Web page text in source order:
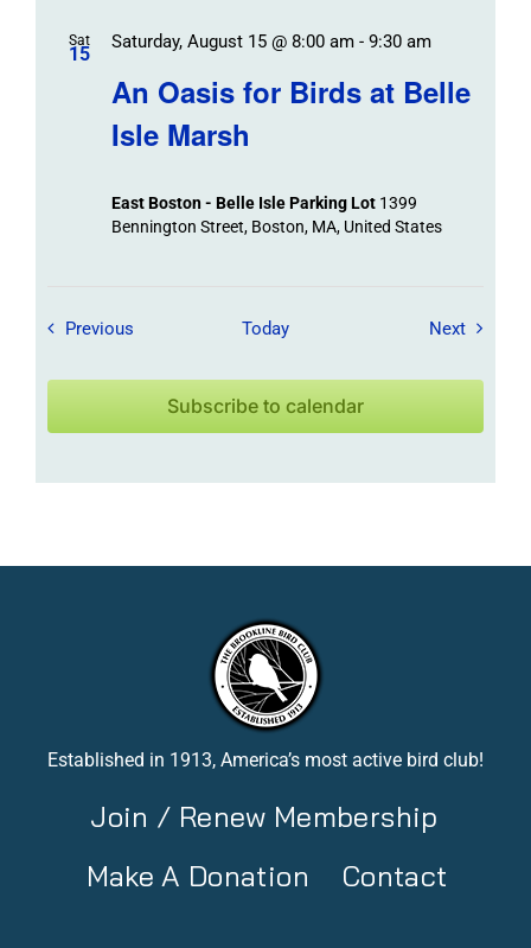
Sat
15
An Oasis for Birds at Belle
Isle Marsh
Saturday, August 15 @ 8:00 am- 9:30 am
East Boston - Belle Isle Parking Lot 1399
Bennington Street, Boston, MA, United States
Previous Field Trips / Events
Today NextField
Subscribe to calendar
Established in 1913, America’s most active bird club!
Join / Renew Membership
Make A Donation
Contact